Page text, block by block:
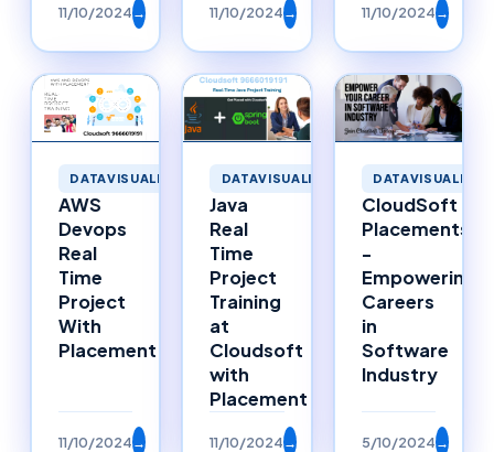
11/10/2024→ 11/10/2024→ 11/10/2024→
DATAVISUALIZATION
AWS
Devops
Real
Time
Project
With
Placement
11/10/2024→
DATAVISUALIZATION
Java
Real
Time
Project
Training
at
Cloudsoft
with
Placement
11/10/2024→
CloudSoft
Placements
-
Empowering
Careers
in
Software
Industry
5/10/2024→